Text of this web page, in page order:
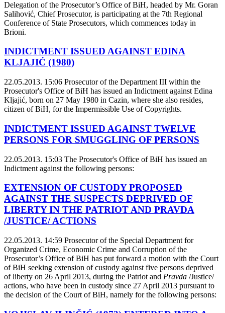
Delegation of the Prosecutor’s Office of BiH, headed by Mr. Goran
Salihović, Chief Prosecutor, is participating at the 7th Regional
Conference of State Prosecutors, which commences today in
Brioni.
INDICTMENT ISSUED AGAINST EDINA
KLJAJIĆ (1980)
22.05.2013. 15:06 Prosecutor of the Department III within the
Prosecutor's Office of BiH has issued an Indictment against Edina
Kljajić, born on 27 May 1980 in Cazin, where she also resides,
citizen of BiH, for the Impermissible Use of Copyrights.
INDICTMENT ISSUED AGAINST TWELVE
PERSONS FOR SMUGGLING OF PERSONS
22.05.2013. 15:03 The Prosecutor's Office of BiH has issued an
Indictment against the following persons:
EXTENSION OF CUSTODY PROPOSED
AGAINST THE SUSPECTS DEPRIVED OF
LIBERTY IN THE PATRIOT AND PRAVDA
/JUSTICE/ ACTIONS
22.05.2013. 14:59 Prosecutor of the Special Department for
Organized Crime, Economic Crime and Corruption of the
Prosecutor’s Office of BiH has put forward a motion with the Court
of BiH seeking extension of custody against five persons deprived
of liberty on 26 April 2013, during the Patriot and Pravda /Justice/
actions, who have been in custody since 27 April 2013 pursuant to
the decision of the Court of BiH, namely for the following persons: